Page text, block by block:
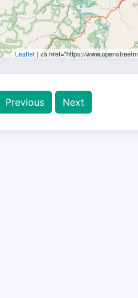
Leaflet | <a href="https://
Previous Next